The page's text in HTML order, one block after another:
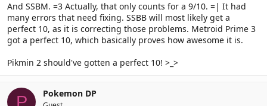
And SSBM. =3 Actually, that only counts for a 9/10. =| It had
many errors that need fixing. SSBB will most likely get a
perfect 10, as it is correcting those problems. Metroid Prime 3
got a perfect 10, which basically proves how awesome it is.
Pikmin 2 should've gotten a perfect 10! >_>
P Pokemon DP